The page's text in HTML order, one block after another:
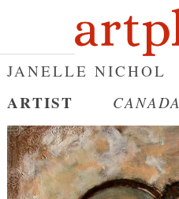
JANELLE NICHOL
ARTIST CANADA